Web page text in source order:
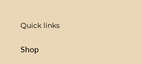
Quick links
Shop